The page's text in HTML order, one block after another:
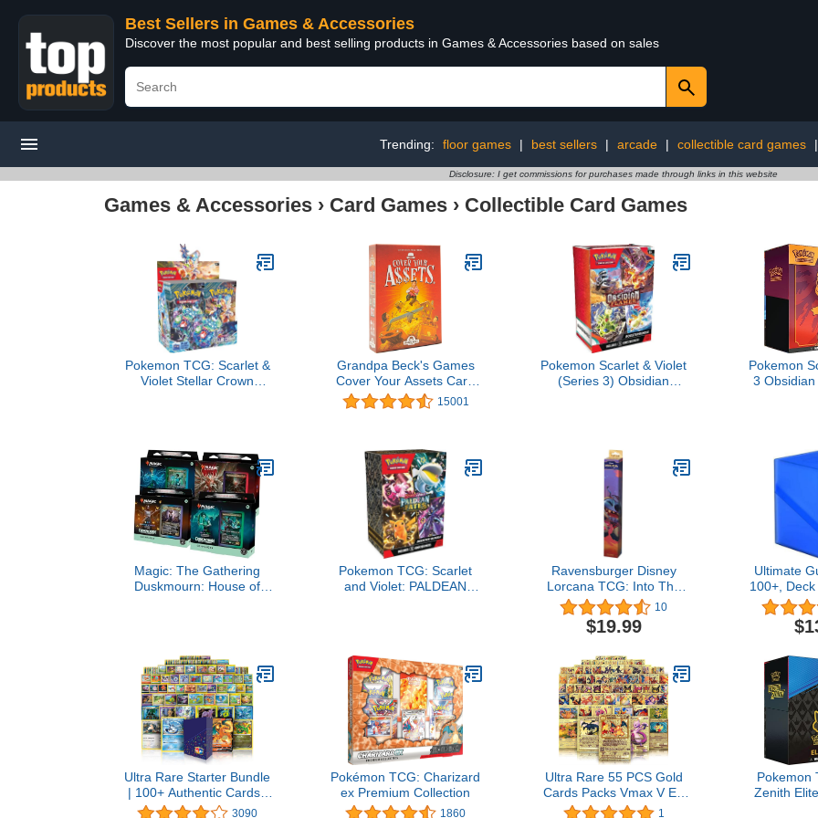
Best Sellers in Games & Accessories
Discover the most popular and best selling products in Games & Accessories based on sales
Trending: floor games | best sellers | arcade | collectible card games |
Disclosure: I get commissions for purchases made through links in this website
Games & Accessories › Card Games › Collectible Card Games
Pokemon TCG: Scarlet &
Violet Stellar Crown
Grandpa Beck's Games
Cover Your Assets Card
Game | from The
Creators of Skull King |
Kids, Teens, & Adults | 2-6
Players Ages 7+
15001
Pokemon Scarlet & Violet
(Series 3) Obsidian
Pokemon
3 Obsidian
Magic: The Gathering
Duskmourn: House of
Pokemon TCG: Scarlet
and Violet: PALDEAN
Ravensburger Disney
Lorcana TCG: Into The
Inklands Playmat - Stitch
for Ages 8 and Up4.9 out
of 5 stars 10$19.99
10
$19.99
Ultimate
100+,
Double-
Cards,
&
Soft-
of 5 stars
Ultra Rare Starter Bundle
| 100+ Authentic Cards |
1x Ultra Rare Guaranteed
3090
Pokémon TCG: Charizard
ex Premium Collection
1860
Ultra Rare 55 PCS Gold
Cards Packs Vmax V EX
GX Rare Golden Cards
1
Pokemon
Zenith